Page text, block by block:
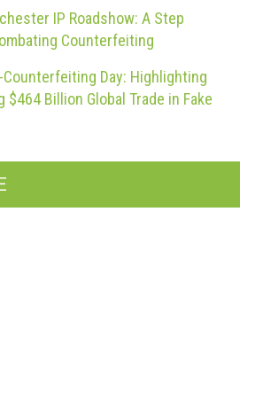
IP Roadshow: A Step
Counterfeiting
Day: Highlighting
$464 Billion Global Trade in Fake